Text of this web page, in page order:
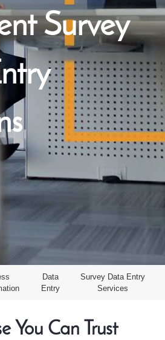
Survey
Data
Entry
Survey Data Entry
Services
You Can Trust